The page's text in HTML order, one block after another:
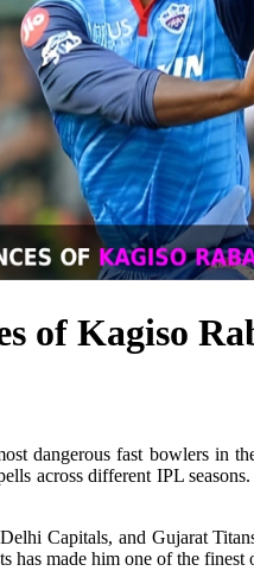
of Kagiso
dangerous fast bowlers in
across different IPL
Capitals, and Gujarat
has made him one of the finest